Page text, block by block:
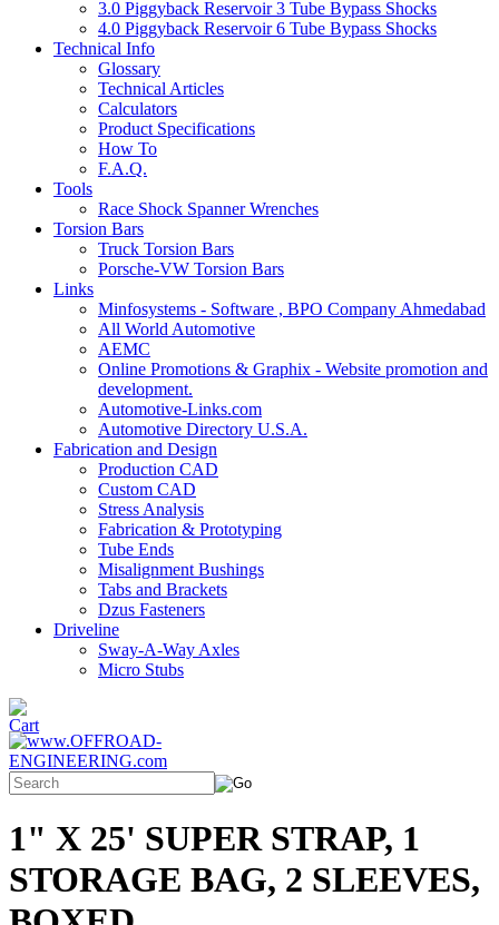
3.0 Piggyback Reservoir 3 Tube Bypass Shocks
4.0 Piggyback Reservoir 6 Tube Bypass Shocks
Technical Info
Glossary
Technical Articles
Calculators
Product Specifications
How To
F.A.Q.
Tools
Race Shock Spanner Wrenches
Torsion Bars
Truck Torsion Bars
Porsche-VW Torsion Bars
Links
Minfosystems - Software , BPO Company Ahmedabad
All World Automotive
AEMC
Online Promotions & Graphix - Website promotion and
development.
Automotive-Links.com
Automotive Directory U.S.A.
Fabrication and Design
Production CAD
Custom CAD
Stress Analysis
Fabrication & Prototyping
Tube Ends
Misalignment Bushings
Tabs and Brackets
Dzus Fasteners
Driveline
Sway-A-Way Axles
Micro Stubs
1" X 25' SUPER STRAP, 1
STORAGE BAG, 2 SLEEVES,